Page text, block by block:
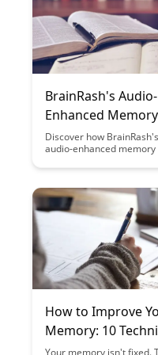
BrainRash's Audio-
Enhanced Memory
Techniques
Discover how
audio-enhanced memory
and retain information.
memory and enhance
abilities with these
strategies.
How to Improve
Memory: 10
That Actually Work
Your memory isn't fixed.